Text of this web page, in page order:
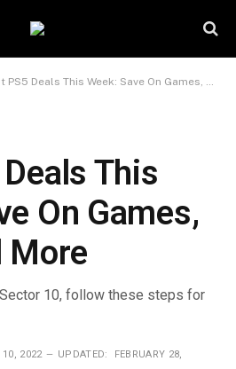
Deals This Week: Save On Games, Gear, And More
This
On Games,
More
10, follow these steps for
10, 2022 UPDATED: FEBRUARY 28,